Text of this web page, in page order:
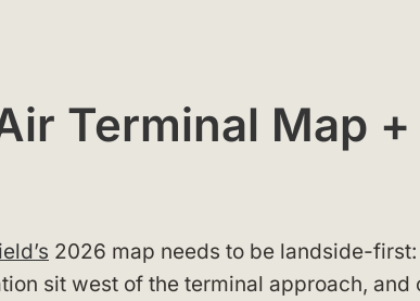
Terminal Map
2026 map needs to be landside-
sit west of the terminal approach,